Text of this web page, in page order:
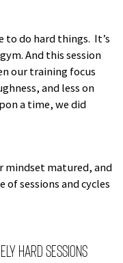
to do hard things. It’s
And this session
our training focus
and less on
a time, we did
mindset matured, and
sessions and cycles
hard sessions